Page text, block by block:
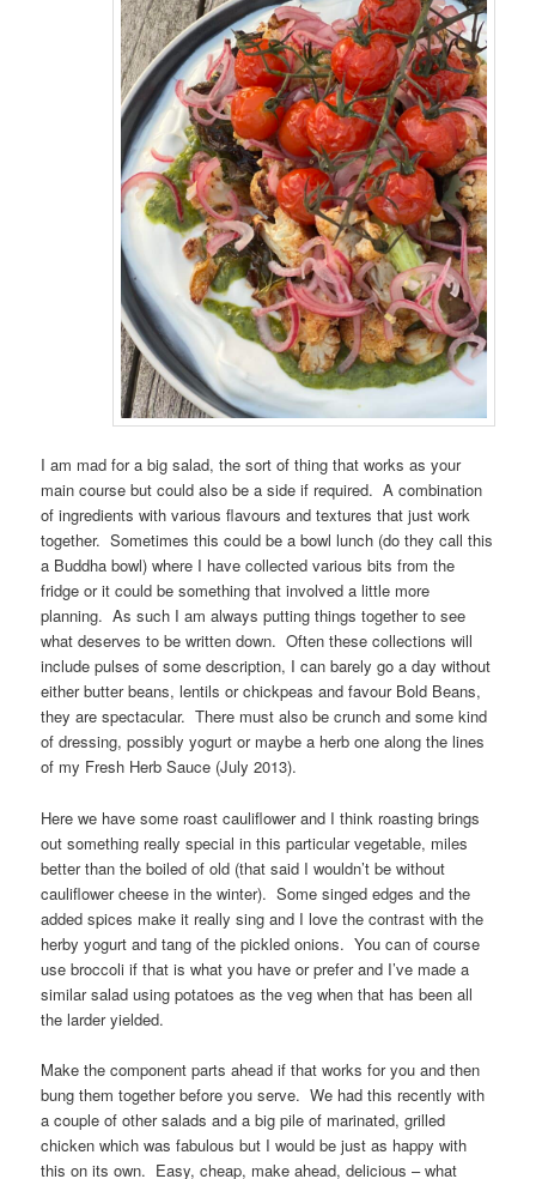
I am mad for a big salad, the sort of thing that works as your
main course but could also be a side if required. A combination
of ingredients with various flavours and textures that just work
together. Sometimes this could be a bowl lunch (do they call this
a Buddha bowl) where I have collected various bits from the
fridge or it could be something that involved a little more
planning. As such I am always putting things together to see
what deserves to be written down. Often these collections will
include pulses of some description, I can barely go a day without
either butter beans, lentils or chickpeas and favour Bold Beans,
they are spectacular. There must also be crunch and some kind
of dressing, possibly yogurt or maybe a herb one along the lines
of my Fresh Herb Sauce (July 2013).
Here we have some roast cauliflower and I think roasting brings
out something really special in this particular vegetable, miles
better than the boiled of old (that said I wouldn’t be without
cauliflower cheese in the winter). Some singed edges and the
added spices make it really sing and I love the contrast with the
herby yogurt and tang of the pickled onions. You can of course
use broccoli if that is what you have or prefer and I’ve made a
similar salad using potatoes as the veg when that has been all
the larder yielded.
Make the component parts ahead if that works for you and then
bung them together before you serve. We had this recently with
a couple of other salads and a big pile of marinated, grilled
chicken which was fabulous but I would be just as happy with
this on its own. Easy, cheap, make ahead, delicious – what